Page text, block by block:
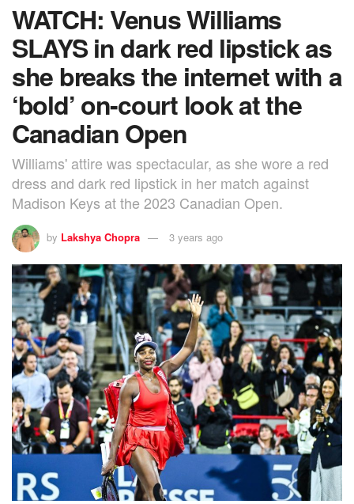
WATCH: Venus Williams
SLAYS in dark red lipstick as
she breaks the internet with a
‘bold’ on-court look at the
Canadian Open
Williams' attire was spectacular, as she wore a red
dress and dark red lipstick in her match against
Madison Keys at the 2023 Canadian Open.
by Lakshya Chopra 3 years ago